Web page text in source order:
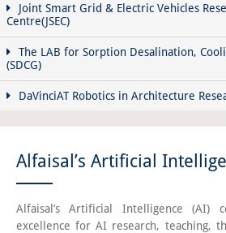
Joint Smart Grid & Electric Vehicles
Centre(JSEC)
The LAB for Sorption Desalination,
(SDCG)
DaVinciAT Robotics in Architecture
Alfaisal’s Artificial
Alfaisal’s Artificial Intelligence
excellence for AI research, teaching,